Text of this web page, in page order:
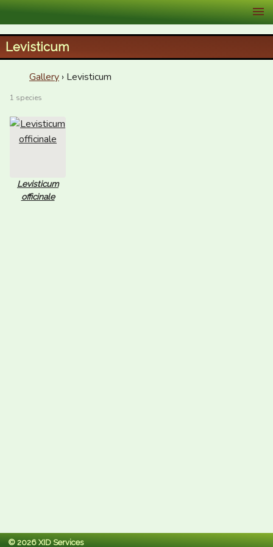
XID Services
Levisticum
Gallery › Levisticum
1 species
Levisticum
officinale
© 2026 XID Services